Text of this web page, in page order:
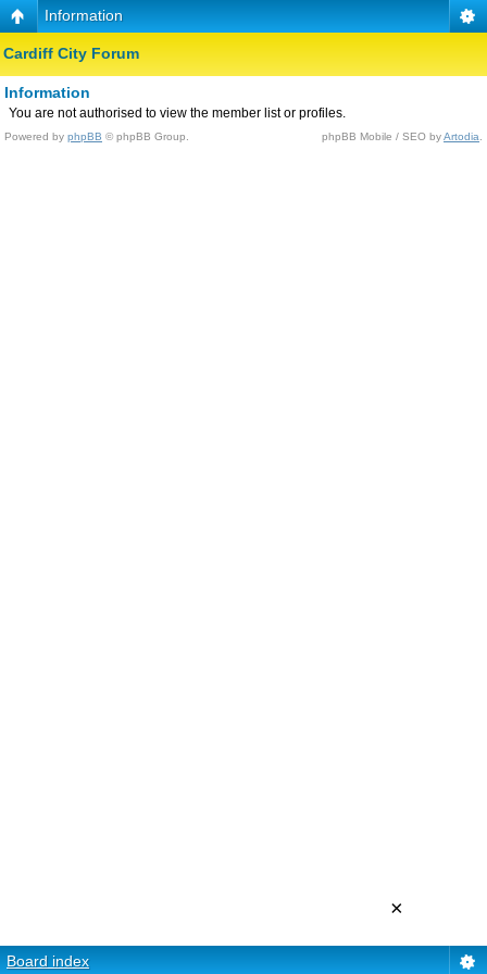
Information
Cardiff City Forum
Information
You are not authorised to view the member list or profiles.
Powered by phpBB © phpBB Group. phpBB Mobile / SEO byArtodia
Board index
×